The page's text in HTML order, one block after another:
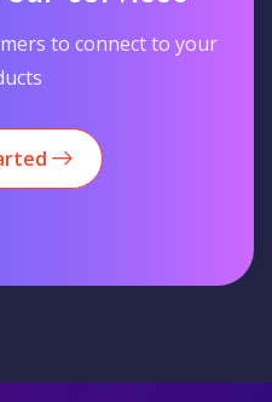
to connect to your